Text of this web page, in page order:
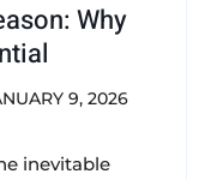
Why
9, 2026
inevitable